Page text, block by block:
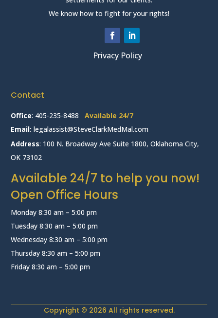
We know how to fight for your rights!
Privacy Policy
Contact
Office: 405-235-8488
Available 24/7
Email: legalassist@SteveClarkMedMal.com
Address: 100 N. Broadway Ave Suite 1800, Oklahoma City,
OK 73102
Available 24/7 to help you now!
Open Office Hours
Monday 8:30 am – 5:00 pm
Tuesday 8:30 am – 5:00 pm
Wednesday 8:30 am – 5:00 pm
Thursday 8:30 am – 5:00 pm
Friday 8:30 am – 5:00 pm
Copyright © 2026 All rights reserved.